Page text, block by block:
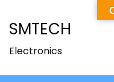
SMTECH
Electronics